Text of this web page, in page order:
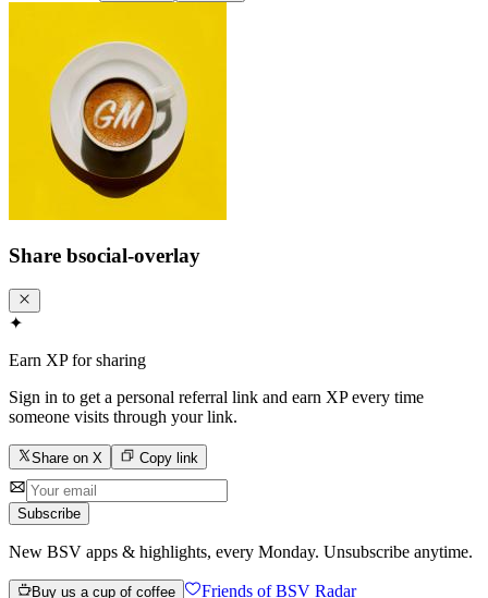
Share bsocial-overlay
✦
Earn XP for sharing
Sign in to get a personal referral link and earn XP every time
someone visits through your link.
Share on X Copy link
Subscribe
New BSV apps & highlights, every Monday. Unsubscribe anytime.
Buy us a cup of coffee Friends of BSV Radar